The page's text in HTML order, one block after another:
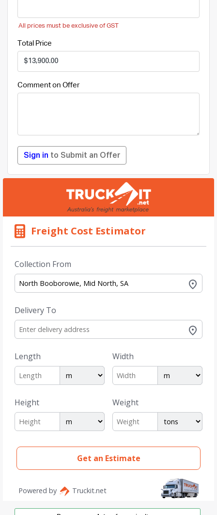
All prices must be exclusive of GST
Total Price
Comment on Offer
Sign in to Submit an Offer